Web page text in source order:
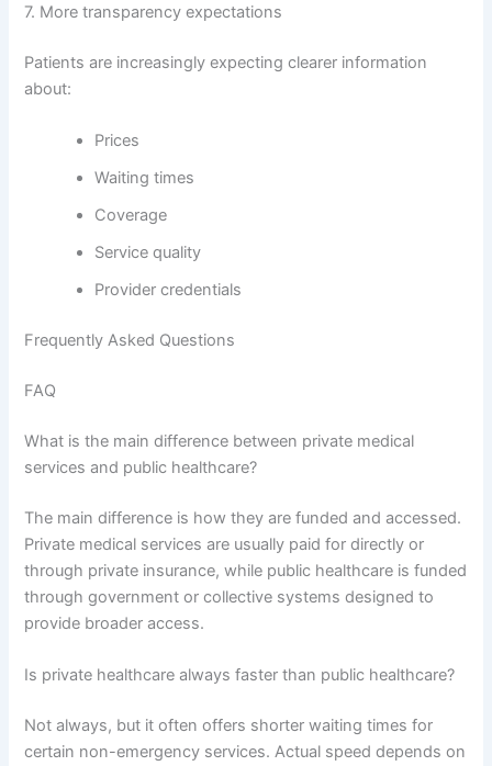
7. More transparency expectations
Patients are increasingly expecting clearer information
about:
Prices
Waiting times
Coverage
Service quality
Provider credentials
Frequently Asked Questions
FAQ
What is the main difference between private medical
services and public healthcare?
The main difference is how they are funded and accessed.
Private medical services are usually paid for directly or
through private insurance, while public healthcare is funded
through government or collective systems designed to
provide broader access.
Is private healthcare always faster than public healthcare?
Not always, but it often offers shorter waiting times for
certain non-emergency services. Actual speed depends on